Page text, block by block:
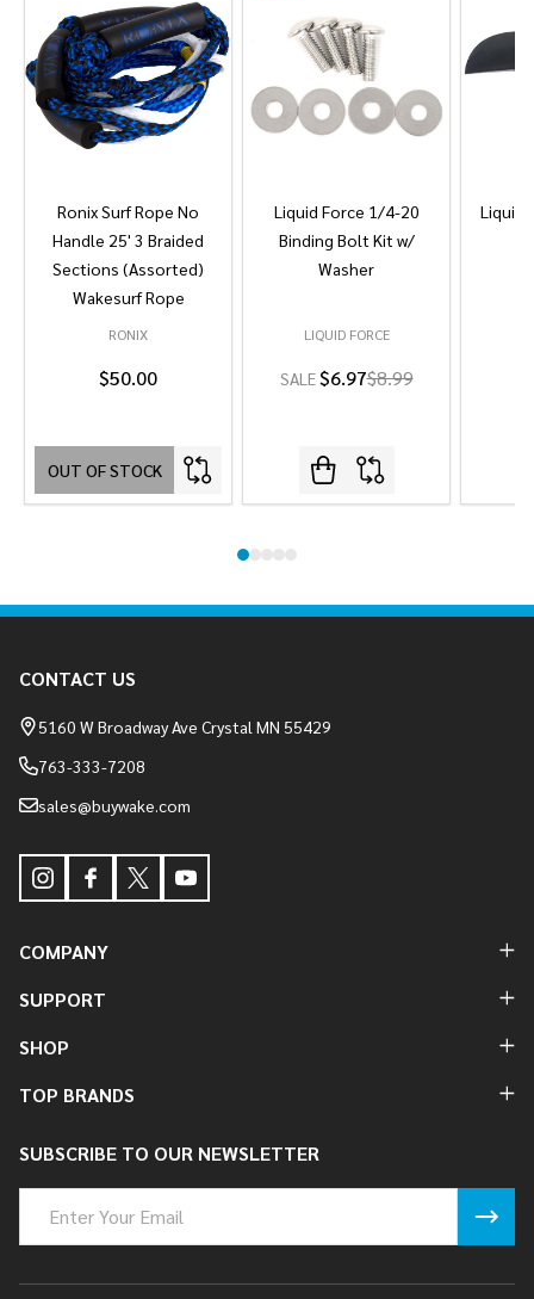
Ronix Surf Rope No
Handle 25' 3 Braided
Sections (Assorted)
Wakesurf Rope
RONIX
$50.00
OUT OF STOCK
Liquid Force 1/4-20
Binding Bolt Kit w/
Washer
LIQUID FORCE
SALE$6.97$8.99
Liquid
Start
CONTACT US
5160 W Broadway Ave Crystal MN 55429
763-333-7208
sales@buywake.com
COMPANY
SUPPORT
SHOP
TOP BRANDS
SUBSCRIBE TO OUR NEWSLETTER
Address